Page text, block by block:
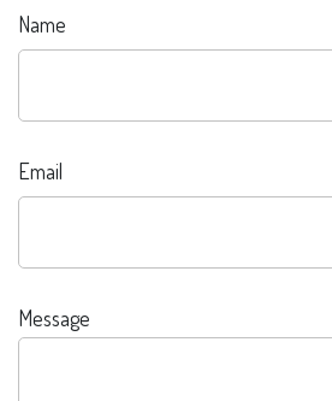
Name
Email
Message